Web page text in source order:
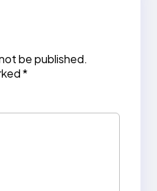
be published.
*